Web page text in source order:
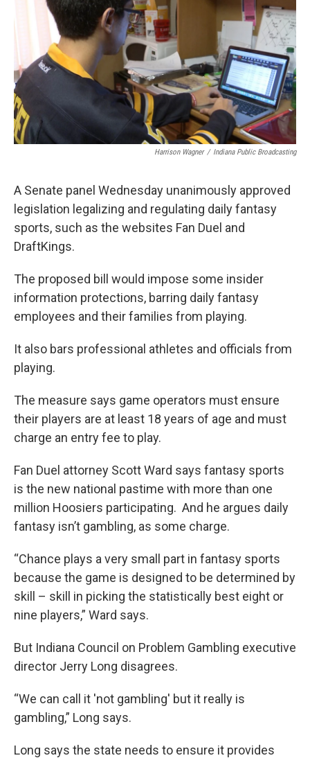
e
r
d
I
n
Harrison Wagner / Indiana Public Broadcasting
A Senate panel Wednesday unanimously approved
legislation legalizing and regulating daily fantasy
sports, such as the websites Fan Duel and
DraftKings.
The proposed bill would impose some insider
information protections, barring daily fantasy
employees and their families from playing.
It also bars professional athletes and officials from
playing.
The measure says game operators must ensure
their players are at least 18 years of age and must
charge an entry fee to play.
Fan Duel attorney Scott Ward says fantasy sports
is the new national pastime with more than one
million Hoosiers participating. And he argues daily
fantasy isn’t gambling, as some charge.
“Chance plays a very small part in fantasy sports
because the game is designed to be determined by
skill – skill in picking the statistically best eight or
nine players,” Ward says.
But Indiana Council on Problem Gambling executive
director Jerry Long disagrees.
“We can call it 'not gambling' but it really is
gambling,” Long says.
Long says the state needs to ensure it provides